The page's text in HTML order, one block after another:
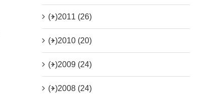
(+)2011 (26)
(+)2010 (20)
(+)2009 (24)
(+)2008 (24)